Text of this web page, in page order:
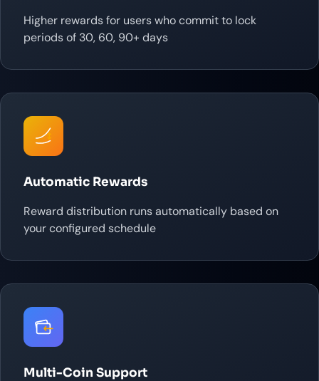
Higher rewards for users who commit to lock
periods of 30, 60, 90+ days
Automatic Rewards
Reward distribution runs automatically based on
your configured schedule
Multi-Coin Support